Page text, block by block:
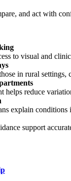
and act with
to visual and
in rural settings,
reduce
explain conditions
support